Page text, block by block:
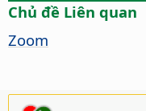
Chủ đề Liên quan
Zoom